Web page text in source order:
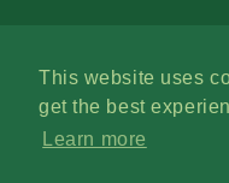
This website uses
get the best
Learn more